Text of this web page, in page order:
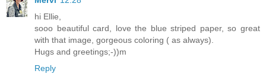
hi Ellie,
sooo beautiful card, love the blue striped paper, so great
with that image, gorgeous coloring ( as always).
Hugs and greetings;-))m
Reply